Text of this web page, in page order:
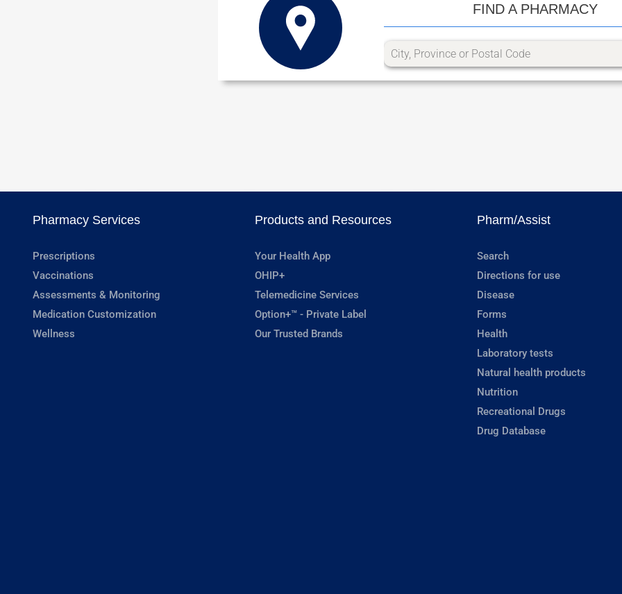
FIND A PHARMACY
Pharmacy Services
Prescriptions
Vaccinations
Assessments & Monitoring
Medication Customization
Wellness
Products and Resources
Your Health App
OHIP+
Telemedicine Services
Option+™ - Private Label
Our Trusted Brands
Pharm/Assist
Search
Directions for use
Disease
Forms
Health
Laboratory tests
Natural health products
Nutrition
Recreational Drugs
Drug Database